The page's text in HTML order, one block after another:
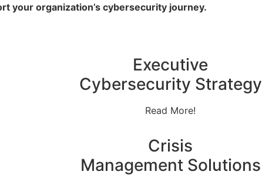
your organization’s cybersecurity journey.
Executive
Cybersecurity Strategy
Read More!
Crisis
Management Solutions